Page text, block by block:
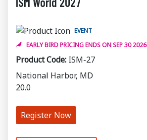
EVENT
EARLY BIRD PRICING ENDS ON SEP 30 2026
Product Code: ISM-27
National Harbor, MD
20.0
Register Now